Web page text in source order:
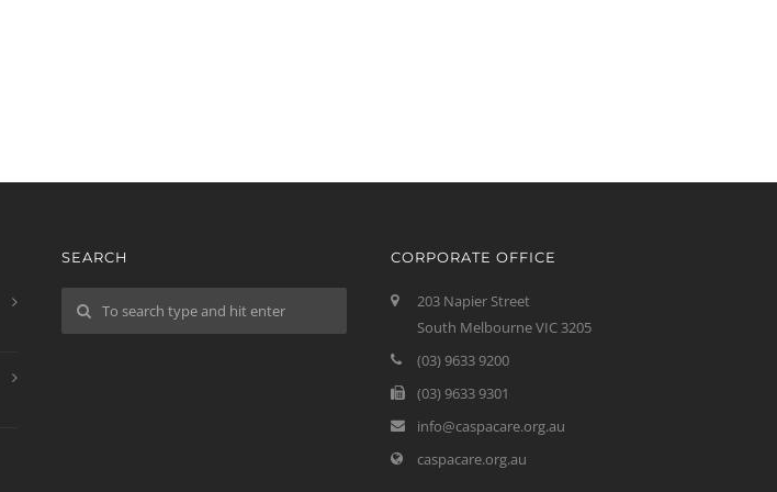
SEARCH CORPORATE OFFICE
203 Napier Street
South Melbourne VIC 3205
(03) 9633 9200
(03) 9633 9301
info@caspacare.org.au
caspacare.org.au